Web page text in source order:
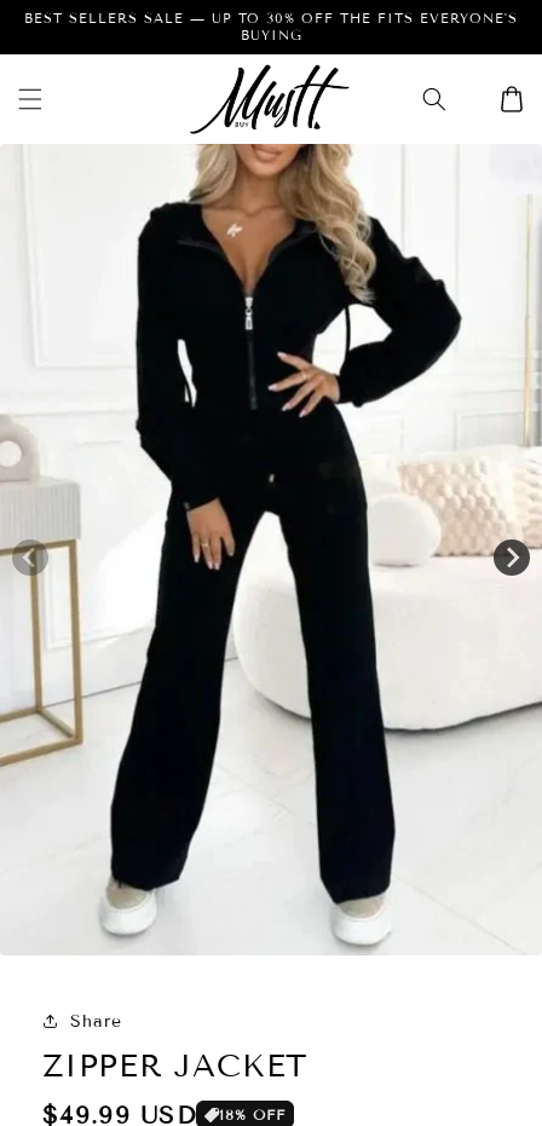
Skip to
Facebook
Instagram
Pinterest
…
Cart
Skip to
Share
ZIPPER JACKET
Regular
$49.99 USD 18% OFF